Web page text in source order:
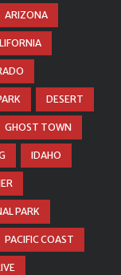
ARIZONA
DESERT
GHOST TOWN
IDAHO
PARK
PACIFIC COAST